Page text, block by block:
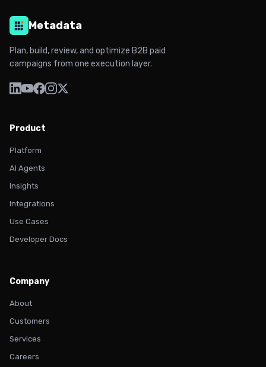
Metadata
Plan, build, review, and optimize B2B paid
campaigns from one execution layer.
Product
Platform
AI Agents
Insights
Integrations
Use Cases
Developer Docs
Company
About
Customers
Services
Careers